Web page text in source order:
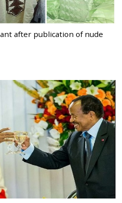
after publication of nude